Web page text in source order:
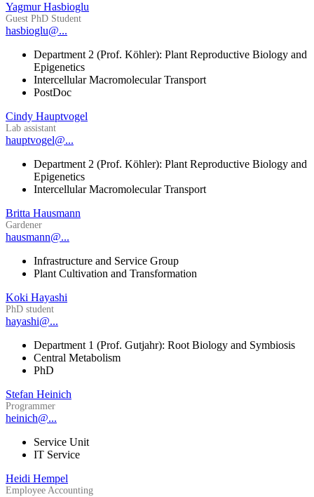
Yagmur Hasbioglu
Guest PhD Student
hasbioglu@...
Department 2 (Prof. Köhler): Plant Reproductive Biology and
Epigenetics
Intercellular Macromolecular Transport
PostDoc
Cindy Hauptvogel
Lab assistant
hauptvogel@...
Department 2 (Prof. Köhler): Plant Reproductive Biology and
Epigenetics
Intercellular Macromolecular Transport
Britta Hausmann
Gardener
hausmann@...
Infrastructure and Service Group
Plant Cultivation and Transformation
Koki Hayashi
PhD student
hayashi@...
Department 1 (Prof. Gutjahr): Root Biology and Symbiosis
Central Metabolism
PhD
Stefan Heinich
Programmer
heinich@...
Service Unit
IT Service
Heidi Hempel
Employee Accounting